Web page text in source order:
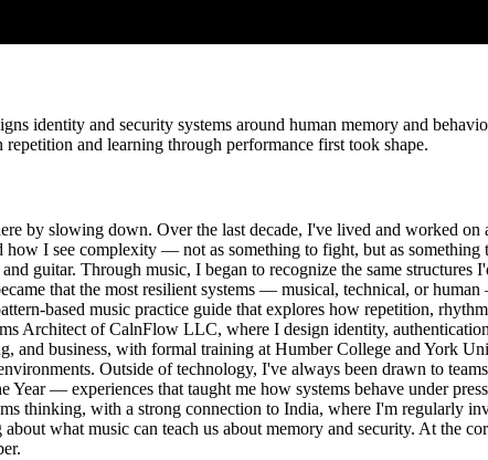
identity and security systems around human memory and
and learning through performance first took shape.
by slowing down. Over the last decade, I've lived and worked
I see complexity — not as something to fight, but as
guitar. Through music, I began to recognize the same
that the most resilient systems — musical, technical, or
based music practice guide that explores how repetition,
Architect of CalnFlow LLC, where I design identity,
and business, with formal training at Humber College and York
Outside of technology, I've always been drawn to
Year — experiences that taught me how systems behave under
thinking, with a strong connection to India, where I'm regularly
what music can teach us about memory and security. At the